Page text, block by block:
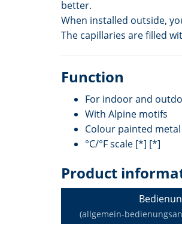
better.
When installed outside,
The capillaries are filled
Function
For indoor and
With Alpine motifs
Colour painted metal
°C/°F scale [*] [*]
Product
(allgemein-